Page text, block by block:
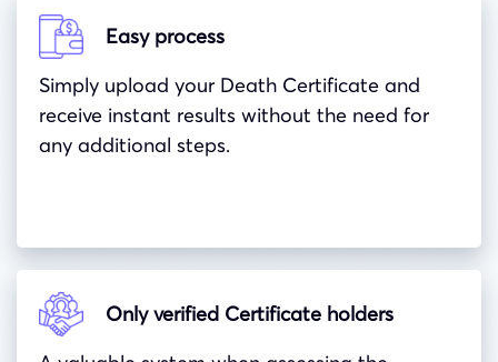
Easy process
Simply upload your Death Certificate and
receive instant results without the need for
any additional steps.
Only verified Certificate holders